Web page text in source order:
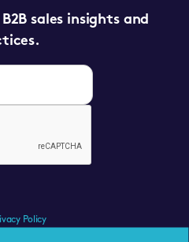
sales insights and
Policy